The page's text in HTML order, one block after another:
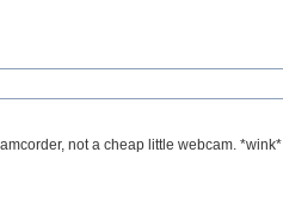
not a cheap little webcam. *wink*